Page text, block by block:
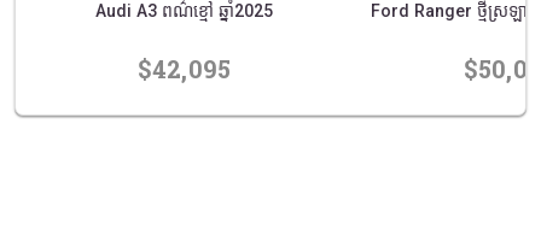
Audi A3 ពណ៌ខ្មៅ ឆ្នាំ2025
$42,095
Ford Ranger ថ្មីស្រឡាង